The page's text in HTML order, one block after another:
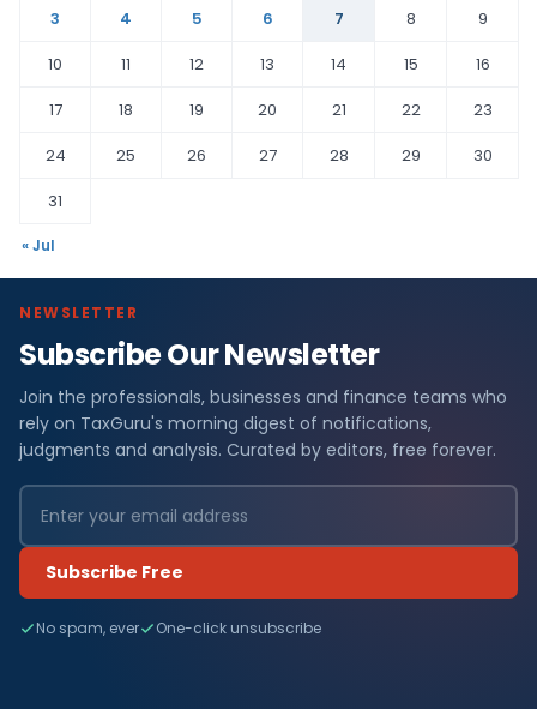
3
4 5 6 7 8
9
10
11 12 13 14 15
16
17
18 19 20 21 22
23
24
25 26 27 28 29
30
31
« Jul
NEWSLETTER
Subscribe Our Newsletter
Join the professionals, businesses and finance teams who
rely on TaxGuru's morning digest of notifications,
judgments and analysis. Curated by editors, free forever.
Subscribe Free
No spam, ever One-click unsubscribe